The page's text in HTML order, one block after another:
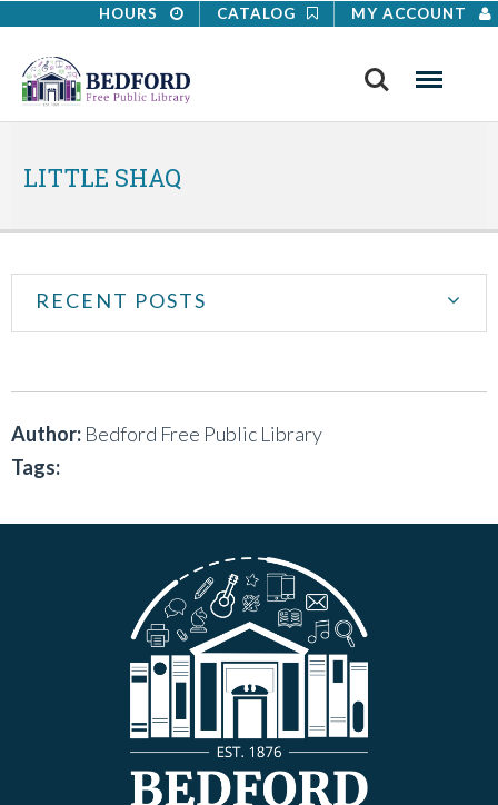
HOURS CATALOG MY ACCOUNT
Search Menu
LITTLE SHAQ
RECENT POSTS
Author: Bedford Free Public Library
Tags: